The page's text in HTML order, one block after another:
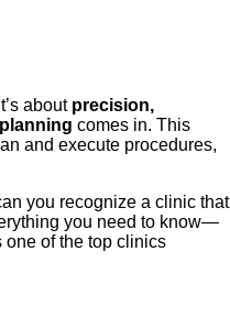
about precision,
comes in. This
and execute procedures,
you recognize a clinic that
you need to know—
one of the top clinics